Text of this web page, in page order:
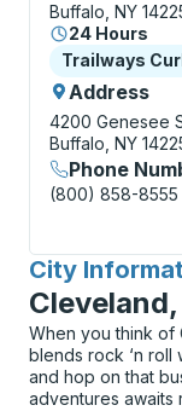
Buffalo, NY
24 Hours
Curbside Stop
Trailways
Address
4200 Genesee
Buffalo, NY
Phone
(800) 858-8555
City
for
Cleveland,
When you think of
blends rock ‘n roll
and hop on that
adventures awaits